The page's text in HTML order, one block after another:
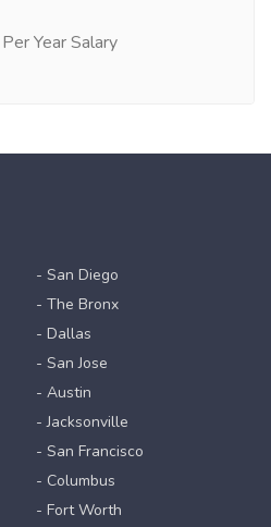
Year Salary
- San Diego
- The Bronx
- Dallas
- San Jose
- Austin
- Jacksonville
- San Francisco
- Columbus
- Fort Worth